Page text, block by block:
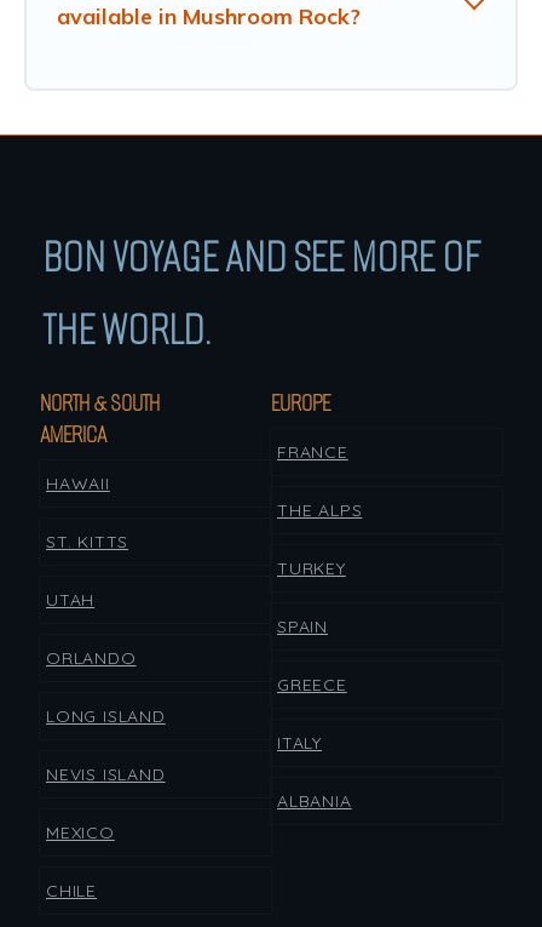
available in Mushroom Rock?
BON VOYAGE AND SEE MORE OF
THE WORLD.
NORTH & SOUTH
AMERICA
HAWAII
ST. KITTS
UTAH
ORLANDO
LONG ISLAND
NEVIS ISLAND
MEXICO
CHILE
EUROPE
FRANCE
THE ALPS
TURKEY
SPAIN
GREECE
ITALY
ALBANIA